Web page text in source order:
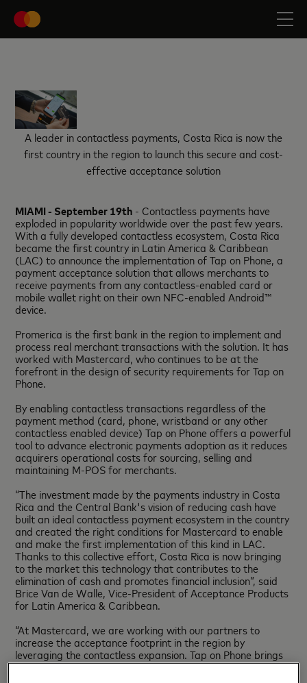
A leader in contactless payments, Costa Rica is now the
first country in the region to launch this secure and cost-
effective acceptance solution
MIAMI - September 19th - Contactless payments have
exploded in popularity worldwide over the past few years.
With a fully developed contactless ecosystem, Costa Rica
became the first country in Latin America & Caribbean
(LAC) to announce the implementation of Tap on Phone, a
payment acceptance solution that allows merchants to
receive payments from any contactless-enabled card or
mobile wallet right on their own NFC-enabled Android™
device.
Promerica is the first bank in the region to implement and
process real merchant transactions with the solution. It has
worked with Mastercard, who continues to be at the
forefront in the design of security requirements for Tap on
Phone.
By enabling contactless transactions regardless of the
payment method (card, phone, wristband or any other
contactless enabled device) Tap on Phone offers a powerful
tool to advance electronic payments adoption as it reduces
acquirers operational costs for sourcing, selling and
maintaining M-POS for merchants.
“The investment made by the payments industry in Costa
Rica and the Central Bank's vision of reducing cash have
built an ideal contactless payment ecosystem in the country
and created the right conditions for Mastercard to enable
and make the first implementation of this kind in LAC.
Thanks to this collective effort, Costa Rica is now bringing
to the market this technology that contributes to the
elimination of cash and promotes financial inclusion”, said
Brice Van de Walle, Vice-President of Acceptance Products
for Latin America & Caribbean.
“At Mastercard, we are working with our partners to
increase the acceptance footprint in the region by
leveraging the contactless expansion. Tap on Phone brings
an enhanced consumer experience and gives small